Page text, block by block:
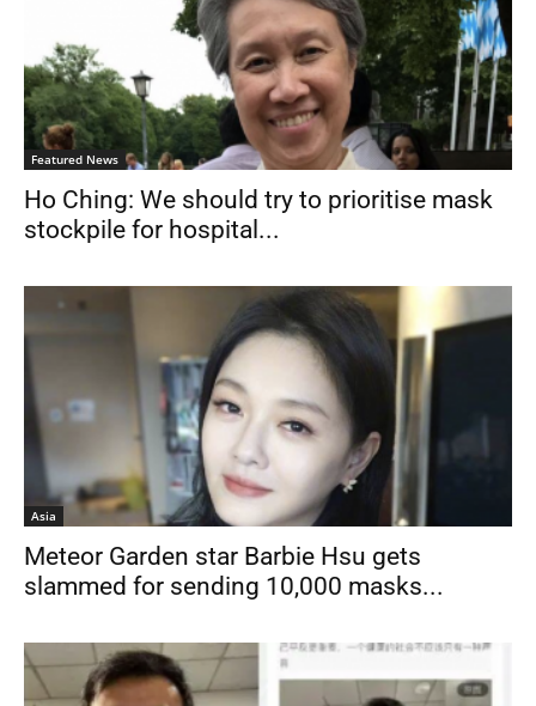
Featured News
Ho Ching: We should try to prioritise mask
stockpile for hospital...
Asia
Meteor Garden star Barbie Hsu gets
slammed for sending 10,000 masks...